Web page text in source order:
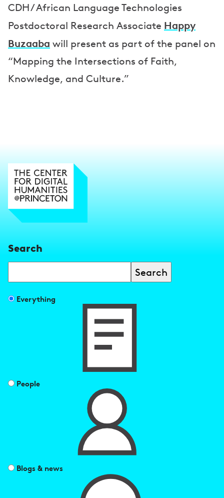
s
CDH / African Language Technologies
Postdoctoral Research Associate Happy
Buzaaba will present as part of the panel on
“Mapping the Intersections of Faith,
Knowledge, and Culture.”
Search
FilterEverything
People
Blogs & news